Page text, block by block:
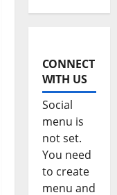
CONNECT
WITH US
Social
menu is
not set.
You need
to create
menu and